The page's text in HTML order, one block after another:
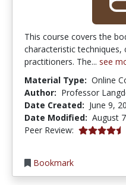
This course covers the
characteristic
practitioners. The... see
Material Type: Online
Author: Professor
Date Created: June 9,
Date Modified: August
Peer Review: 4.75 stars
Bookmark